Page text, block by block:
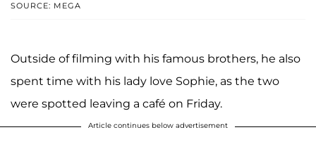
SOURCE: MEGA
Outside of filming with his famous brothers, he also
spent time with his lady love Sophie, as the two
were spotted leaving a café on Friday.
Article continues below advertisement